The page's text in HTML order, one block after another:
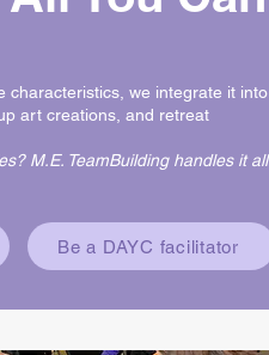
characteristics, we integrate it into
art creations, and retreat
M.E. TeamBuilding handles it all
Be a DAYC facilitator